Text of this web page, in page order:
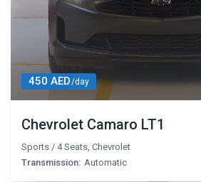
450 AED/day
Chevrolet Camaro LT1
Sports / 4 Seats ,Chevrolet
Transmission: Automatic